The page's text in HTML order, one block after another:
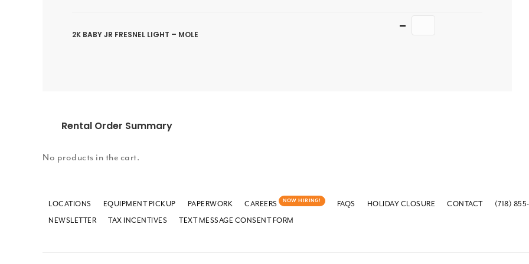
2K BABY JR FRESNEL LIGHT – MOLE
Rental Order Summary
No products in the cart.
LOCATIONS EQUIPMENT PICKUP PAPERWORK CAREERS NOW HIRING! FAQS HOLIDAY CLOSURE CONTACT
(718) 855-
NEWSLETTER
TAX INCENTIVES TEXT MESSAGE CONSENT FORM